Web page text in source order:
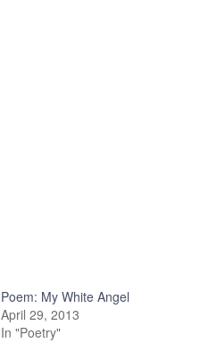
Poem: My White Angel
April 29, 2013
In "Poetry"